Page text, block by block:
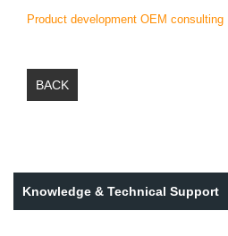
Product development OEM consulting
BACK
Knowledge & Technical Support